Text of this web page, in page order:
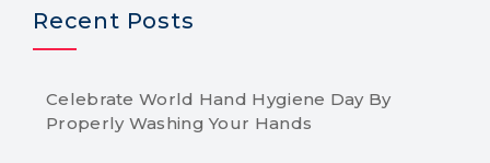
Recent Posts
Celebrate World Hand Hygiene Day By
Properly Washing Your Hands